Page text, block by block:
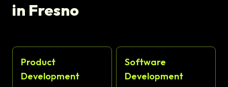
in Fresno
Product
Development
Software
Development